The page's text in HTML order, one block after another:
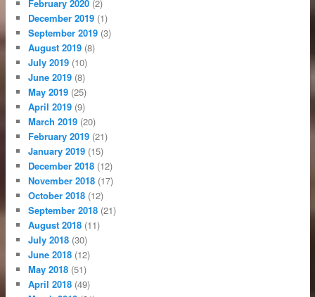
February 2020 (2)
December 2019 (1)
September 2019 (3)
August 2019 (8)
July 2019 (10)
June 2019 (8)
May 2019 (25)
April 2019 (9)
March 2019 (20)
February 2019 (21)
January 2019 (15)
December 2018 (12)
November 2018 (17)
October 2018 (12)
September 2018 (21)
August 2018 (11)
July 2018 (30)
June 2018 (12)
May 2018 (51)
April 2018 (49)